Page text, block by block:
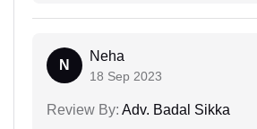
N
Neha
18 Sep 2023
Review By: Adv. Badal Sikka